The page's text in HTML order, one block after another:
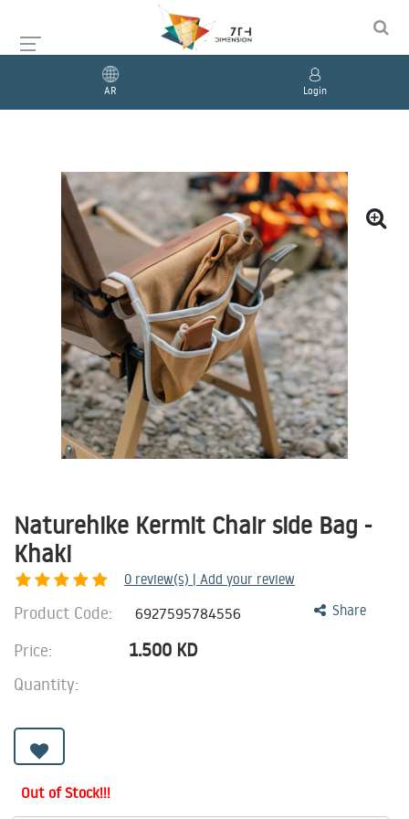
AR Login
Naturehike Kermit Chair side Bag -
Khaki
0 review(s) | Add your review
Share
Product Code: 6927595784556
Price: 1.500 KD
Quantity:
Out of Stock!!!